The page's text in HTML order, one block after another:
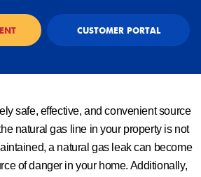
CUSTOMER PORTAL
safe, effective, and convenient source
natural gas line in your property is not
a natural gas leak can become
of danger in your home. Additionally,